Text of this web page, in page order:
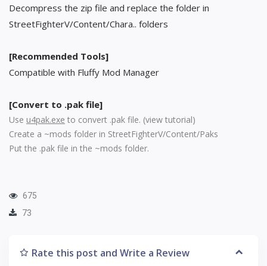
Decompress the zip file and replace the folder in
StreetFighterV/Content/Chara.. folders
[Recommended Tools]
Compatible with Fluffy Mod Manager
[Convert to .pak file]
Use u4pak.exe to convert .pak file. (view tutorial)
Create a ~mods folder in StreetFighterV/Content/Paks
Put the .pak file in the ~mods folder.
675
73
Rate this post and Write a Review